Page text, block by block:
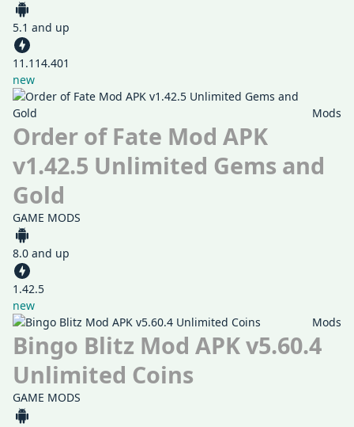
5.1 and up
11.114.401
new
Mods
Order of Fate Mod APK
v1.42.5 Unlimited Gems and
Gold
GAME MODS
8.0 and up
1.42.5
new
Mods
Bingo Blitz Mod APK v5.60.4
Unlimited Coins
GAME MODS